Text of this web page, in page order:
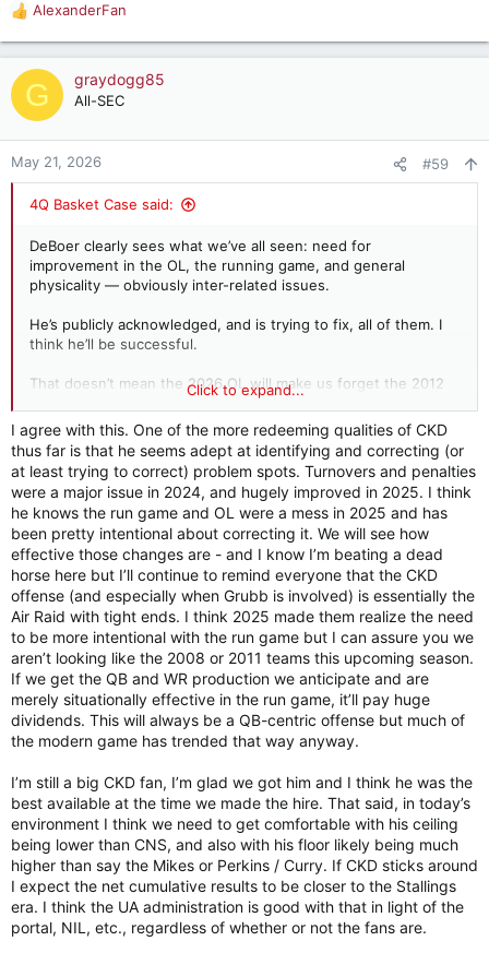
R
e
a
c
t
o
n
AlexanderFan
G graydogg85
All-SEC
May 21, 2026 #59
4Q Basket Case said:
DeBoer clearly sees what we’ve all seen: need for
improvement in the OL, the running game, and general
physicality — obviously inter-related issues.
He’s publicly acknowledged, and is trying to fix, all of them. I
think he’ll be successful.
That doesn’t mean the 2026 OL will make us forget the 2012
version. In 2025, we were in the bottom five of the 130+/-
teams in the FBS and FCS in rushing success rate. So being
just mediocre would represent a significant improvement.
I agree with other posters that S&C may need some personnel
changes similar to what DeBoer did with the OL. With exactly
zero inside information, I'd bet that DeBoer considered it, but
decided that starting all over on the OL coaches and players
was enough upheaval for one season.
Click to expand...
I agree with this. One of the more redeeming qualities of CKD
thus far is that he seems adept at identifying and correcting (or
at least trying to correct) problem spots. Turnovers and penalties
were a major issue in 2024, and hugely improved in 2025. I think
he knows the run game and OL were a mess in 2025 and has
been pretty intentional about correcting it. We will see how
effective those changes are - and I know I’m beating a dead
horse here but I’ll continue to remind everyone that the CKD
offense (and especially when Grubb is involved) is essentially the
Air Raid with tight ends. I think 2025 made them realize the need
to be more intentional with the run game but I can assure you we
aren’t looking like the 2008 or 2011 teams this upcoming season.
If we get the QB and WR production we anticipate and are
merely situationally effective in the run game, it’ll pay huge
dividends. This will always be a QB-centric offense but much of
the modern game has trended that way anyway.
I’m still a big CKD fan, I’m glad we got him and I think he was the
best available at the time we made the hire. That said, in today’s
environment I think we need to get comfortable with his ceiling
being lower than CNS, and also with his floor likely being much
higher than say the Mikes or Perkins / Curry. If CKD sticks around
I expect the net cumulative results to be closer to the Stallings
era. I think the UA administration is good with that in light of the
portal, NIL, etc., regardless of whether or not the fans are.